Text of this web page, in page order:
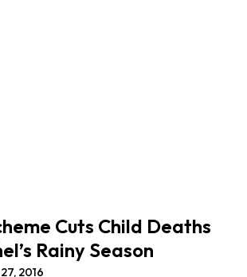
Cuts Child Deaths
Rainy Season
2016